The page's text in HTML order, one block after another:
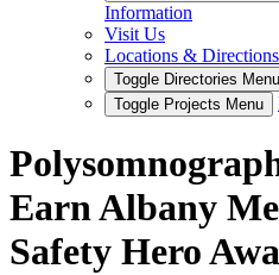
Information
Visit Us
Locations & Directions
Toggle Directories Menu
Toggle Projects Menu
Earn Albany
Safety Hero